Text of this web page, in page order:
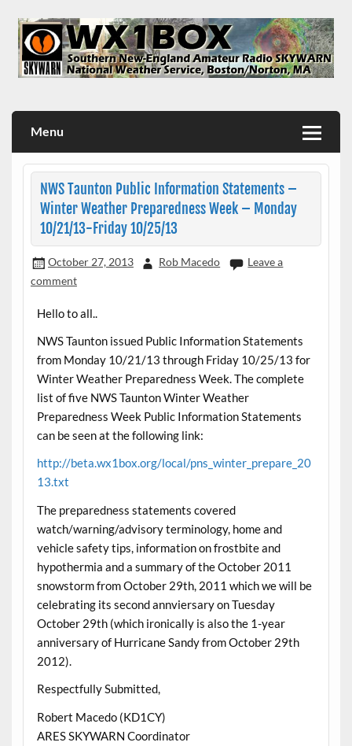
content
Menu
NWS Taunton Public Information Statements –
Winter Weather Preparedness Week – Monday
10/21/13-Friday 10/25/13
October 27, 2013 Rob Macedo
Leave a
comment
Hello to all..
NWS Taunton issued Public Information Statements
from Monday 10/21/13 through Friday 10/25/13 for
Winter Weather Preparedness Week. The complete
list of five NWS Taunton Winter Weather
Preparedness Week Public Information Statements
can be seen at the following link:
http://beta.wx1box.org/local/pns_winter_prepare_20
13.txt
The preparedness statements covered
watch/warning/advisory terminology, home and
vehicle safety tips, information on frostbite and
hypothermia and a summary of the October 2011
snowstorm from October 29th, 2011 which we will be
celebrating its second annviersary on Tuesday
October 29th (which ironically is also the 1-year
anniversary of Hurricane Sandy from October 29th
2012).
Respectfully Submitted,
Robert Macedo (KD1CY)
ARES SKYWARN Coordinator